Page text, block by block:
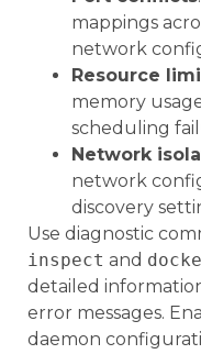
mappings
network
Resource
memory
scheduling
Network
network
discovery
Use diagnostic
inspect and
detailed
error messages.
daemon